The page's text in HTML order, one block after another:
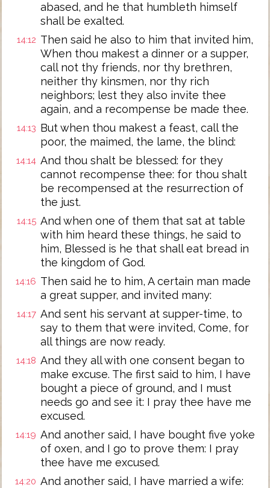
abased, and he that humbleth himself
shall be exalted.
14:12 Then said he also to him that invited him,
When thou makest a dinner or a supper,
call not thy friends, nor thy brethren,
neither thy kinsmen, nor thy rich
neighbors; lest they also invite thee
again, and a recompense be made thee.
14:13 But when thou makest a feast, call the
poor, the maimed, the lame, the blind:
14:14 And thou shalt be blessed: for they
cannot recompense thee: for thou shalt
be recompensed at the resurrection of
the just.
14:15 And when one of them that sat at table
with him heard these things, he said to
him, Blessed is he that shall eat bread in
the kingdom of God.
14:16 Then said he to him, A certain man made
a great supper, and invited many:
14:17 And sent his servant at supper-time, to
say to them that were invited, Come, for
all things are now ready.
14:18 And they all with one consent began to
make excuse. The first said to him, I have
bought a piece of ground, and I must
needs go and see it: I pray thee have me
excused.
14:19 And another said, I have bought five yoke
of oxen, and I go to prove them: I pray
thee have me excused.
14:20 And another said, I have married a wife: